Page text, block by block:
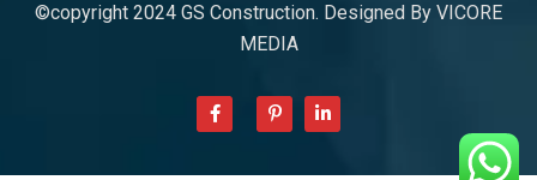
©copyright 2024 GS Construction. Designed By VICORE
MEDIA